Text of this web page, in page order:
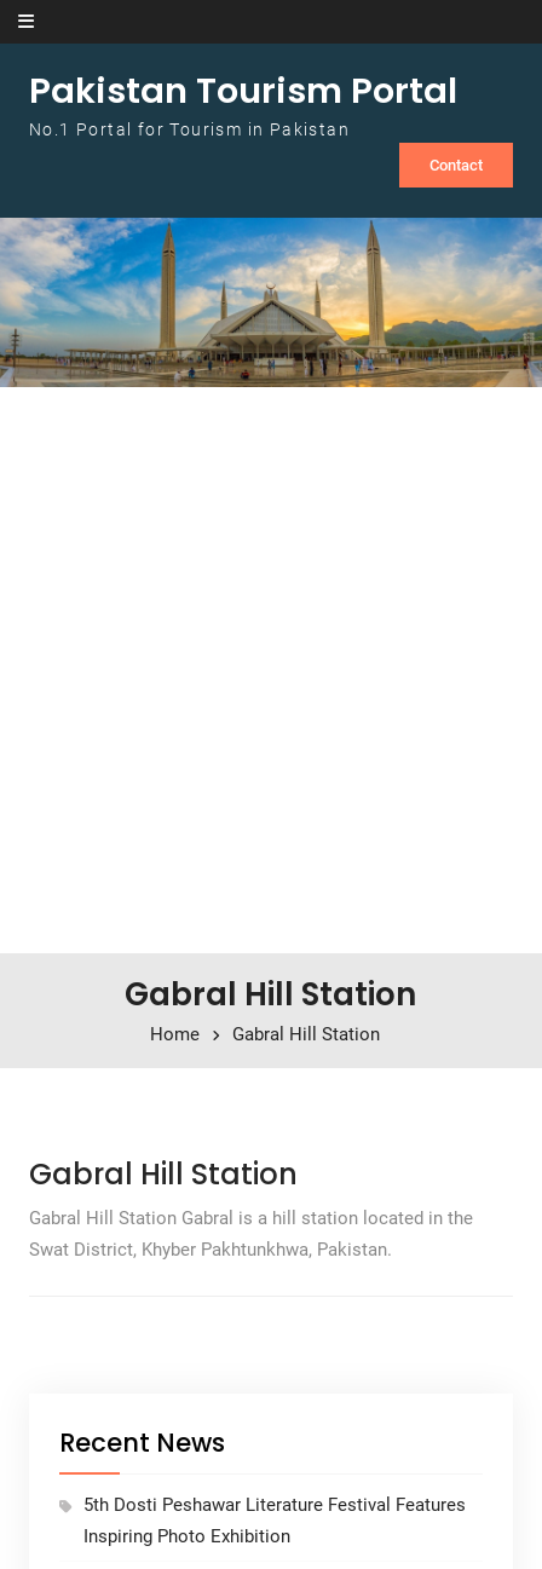
Skip to content
Pakistan Tourism Portal
No.1 Portal for Tourism in Pakistan
Contact
Gabral Hill Station
Home Gabral Hill Station
Gabral Hill Station
Gabral Hill Station Gabral is a hill station located in the
Swat District, Khyber Pakhtunkhwa, Pakistan.
Recent News
5th Dosti Peshawar Literature Festival Features
Inspiring Photo Exhibition